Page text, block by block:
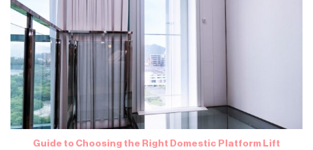
Guide to Choosing the Right Domestic Platform Lift